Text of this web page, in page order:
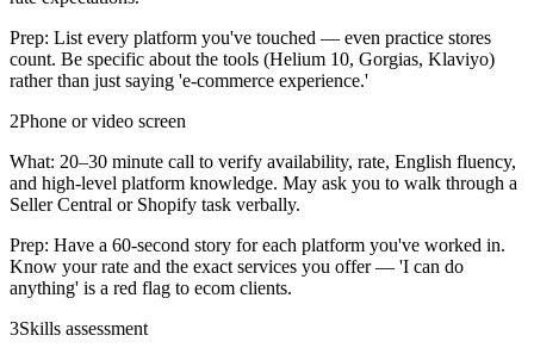
Prep: List every platform you've touched — even practice stores
count. Be specific about the tools (Helium 10, Gorgias, Klaviyo)
rather than just saying 'e-commerce experience.'
2Phone or video screen
What: 20–30 minute call to verify availability, rate, English fluency,
and high-level platform knowledge. May ask you to walk through a
Seller Central or Shopify task verbally.
Prep: Have a 60-second story for each platform you've worked in.
Know your rate and the exact services you offer — 'I can do
anything' is a red flag to ecom clients.
3Skills assessment